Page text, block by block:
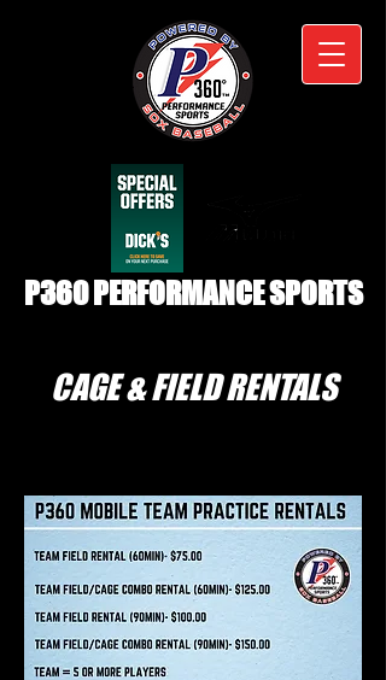
P360 PERFORMANCE SPORTS
CAGE & FIELD RENTALS